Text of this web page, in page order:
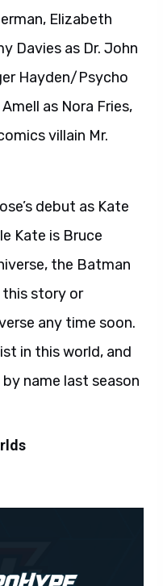
Elizabeth
Davies as Dr. John
Hayden/Psycho
as Nora Fries,
villain Mr.
debut as Kate
Kate is Bruce
the Batman
this story or
any time soon.
in this world, and
name last season